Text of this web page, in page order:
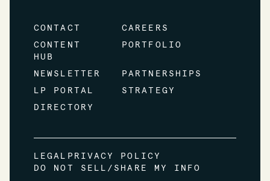
CONTACT
CAREERS
CONTENT
HUB
PORTFOLIO
NEWSLETTER
PARTNERSHIPS
LP PORTAL
STRATEGY
DIRECTORY
LEGAL PRIVACY POLICY
DO NOT SELL/SHARE MY INFO